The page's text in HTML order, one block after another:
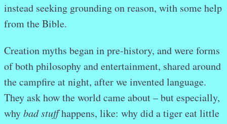
instead seeking grounding on reason, with some help
from the Bible.
Creation myths began in pre-history, and were forms
of both philosophy and entertainment, shared around
the campfire at night, after we invented language.
They ask how the world came about – but especially,
whybad stuffhappens, like: why did a tiger eat little